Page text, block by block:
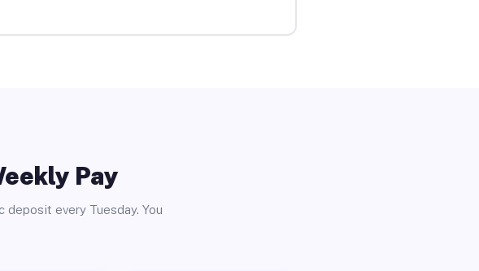
Pay
every Tuesday. You